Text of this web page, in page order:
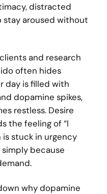
distracted
stay aroused without
and research
often hides
day is filled with
dopamine spikes,
restless. Desire
the feeling of “I
is stuck in urgency
because
why dopamine